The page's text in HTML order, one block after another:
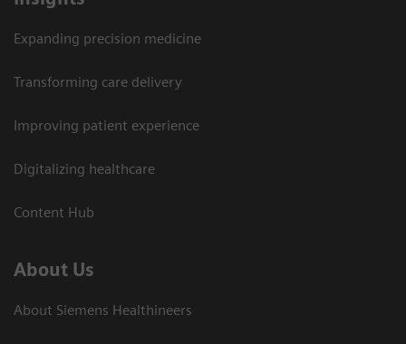
Expanding precision medicine
Transforming care delivery
Improving patient experience
Digitalizing healthcare
Content Hub
About Us
About Siemens Healthineers